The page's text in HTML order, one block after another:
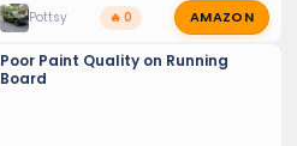
Pottsy 🔥 0 AMAZON
Poor Paint Quality on Running
Board